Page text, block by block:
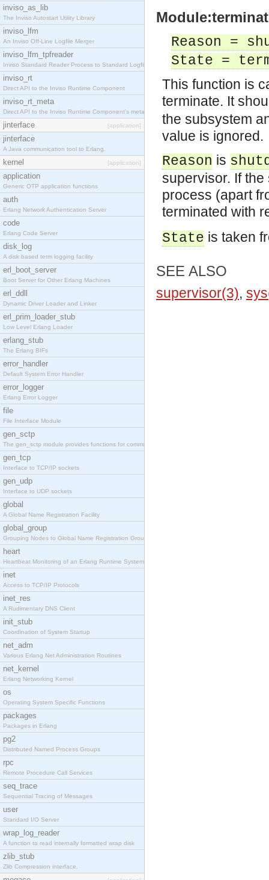
inviso_as_lib
The Inviso Autostart Utility Library
inviso_lfm
An Inviso Off-Line Logfile Merger
inviso_lfm_tpfreader
Inviso Standard Reader Process to Standard Logfile
inviso_rt
Direct API to the Inviso Runtime Component
inviso_rt_meta
Direct API to the Inviso Runtime Component's meta
jinterface [application]
jinterface
A Java communication tool to Erlang.
kernel [application]
application
Generic OTP application functions
auth
Erlang Network Authentication Server
code
Erlang Code Server
disk_log
A disk based term logging facility
erl_boot_server
Boot Server for Other Erlang Machines
erl_ddll
Dynamic Driver Loader and Linker
erl_prim_loader_stub
Low Level Erlang Loader
erlang_stub
The Erlang BIFs
error_handler
Default System Error Handler
error_logger
Erlang Error Logger
file
File Interface Module
gen_sctp
The gen_sctp module provides functions for communi
gen_tcp
Interface to TCP/IP sockets
gen_udp
Interface to UDP sockets
global
A Global Name Registration Facility
global_group
Grouping Nodes to Global Name Registration Groups
heart
Heartbeat Monitoring of an Erlang Runtime System
inet
Access to TCP/IP Protocols
inet_res
A Rudimentary DNS Client
init_stub
Coordination of System Startup
net_adm
Various Erlang Net Administration Routines
net_kernel
Erlang Networking Kernel
os
Operating System Specific Functions
packages
Packages in Erlang
pg2
Distributed Named Process Groups
rpc
Remote Procedure Call Services
seq_trace
Sequential Tracing of Messages
user
Standard I/O Server
wrap_log_reader
A function to read internally formatted wrap disk
zlib_stub
Zlib Compression interface.
Reason =
State =
This function is
terminate. It
the subsystem
value is ignored.
Reason is
supervisor. If
process (apart
terminated with
State is taken
SEE ALSO
supervisor(3),